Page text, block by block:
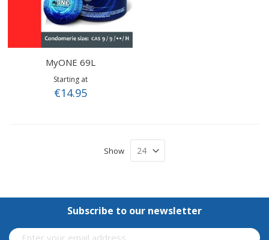
MyONE 69L
Starting at
€14.95
Show
Subscribe to our newsletter